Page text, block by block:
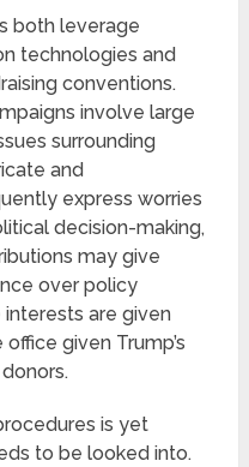
both leverage
technologies and
conventions.
involve large
surrounding
and
express worries
decision-making,
may give
over policy
interests are given
given Trump’s
is yet
to be looked into.